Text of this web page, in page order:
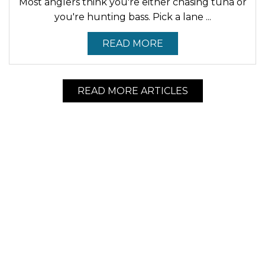
you're hunting bass. Pick a lane ...
READ MORE
READ MORE ARTICLES